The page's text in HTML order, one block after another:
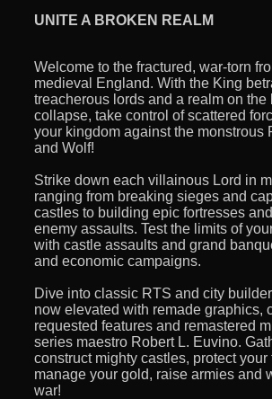
UNITE A BROKEN REALM
Welcome to the fractured, war-torn
medieval England. With the King
treacherous lords and a realm on the
collapse, take control of scattered
your kingdom against the monstrous
and Wolf!
Strike down each villainous Lord in
ranging from breaking sieges and
castles to building epic fortresses
enemy assaults. Test the limits of
with castle assaults and grand
and economic campaigns.
Dive into classic RTS and city
now elevated with remade graphics,
requested features and remastered
series maestro Robert L. Euvino.
construct mighty castles, protect your
manage your gold, raise armies and
war!